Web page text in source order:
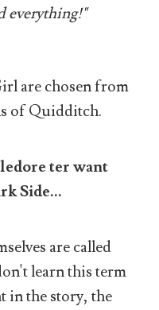
everything!"
are chosen from
of Quidditch.
ter want
Side...
are called
learn this term
in the story, the